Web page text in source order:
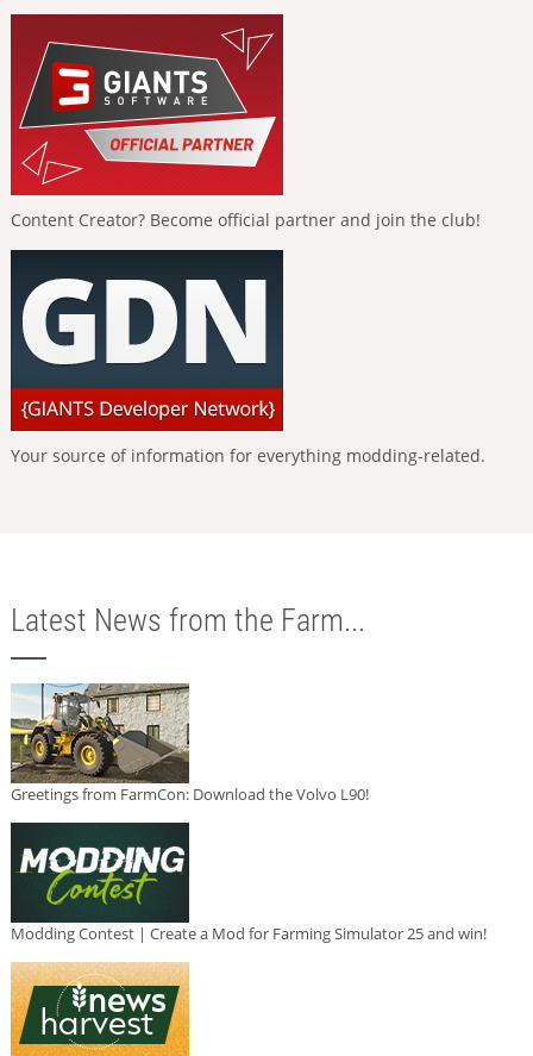
Content Creator? Become official partner and join the club!
Your source of information for everything modding-related.
Latest News from the Farm...
Greetings from FarmCon: Download the Volvo L90!
Modding Contest | Create a Mod for Farming Simulator 25 and win!